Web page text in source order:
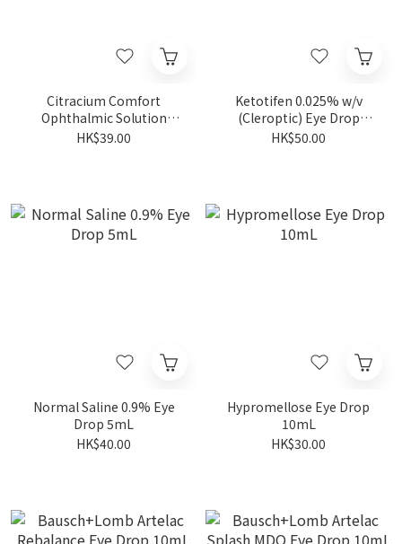
Citracium Comfort
Ophthalmic Solution
10ML
HK$39.00
Ketotifen 0.025% w/v
(Cleroptic) Eye Drop
(5ml/Bot)
HK$50.00
Normal Saline 0.9% Eye
Drop 5mL
HK$40.00
Hypromellose Eye Drop
10mL
HK$30.00